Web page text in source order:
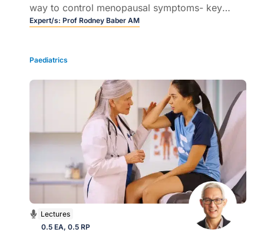
way to control menopausal symptoms- key
indications and contraindications for the use of
term follow up.
Expert/s: Prof Rodney Baber AM
Paediatrics
Lectures
0.5 EA, 0.5 RP